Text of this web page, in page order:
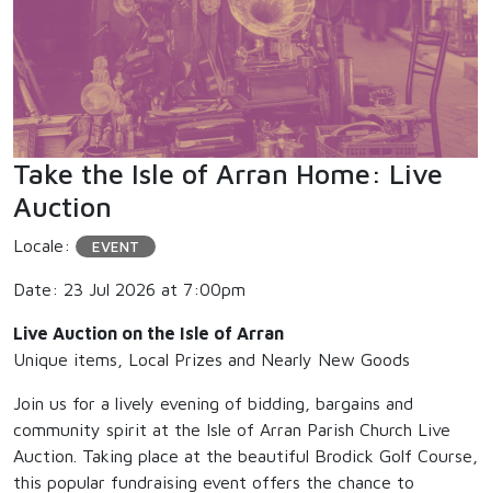
Take the Isle of Arran Home: Live
Auction
Locale: EVENT
Date: 23 Jul 2026 at 7:00pm
Live Auction on the Isle of Arran
Unique items, Local Prizes and Nearly New Goods
Join us for a lively evening of bidding, bargains and
community spirit at the Isle of Arran Parish Church Live
Auction. Taking place at the beautiful Brodick Golf Course,
this popular fundraising event offers the chance to